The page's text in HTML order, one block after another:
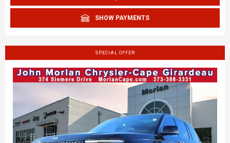
SHOW PAYMENTS
SPECIAL OFFER